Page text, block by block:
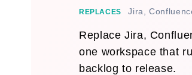
REPLACES Jira,
Replace Jira,
one workspace that
backlog to release.